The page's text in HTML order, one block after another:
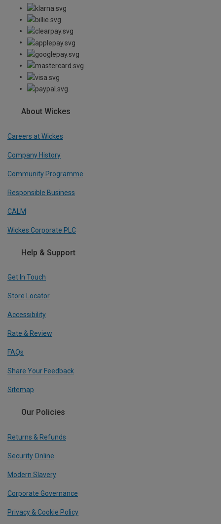
About Wickes
Careers at Wickes
Company History
Community Programme
Responsible Business
CALM
Wickes Corporate PLC
Help & Support
Get In Touch
Store Locator
Accessibility
Rate & Review
FAQs
Share Your Feedback
Sitemap
Our Policies
Returns & Refunds
Security Online
Modern Slavery
Corporate Governance
Privacy & Cookie Policy